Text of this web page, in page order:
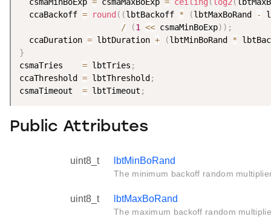
  ccaBackoff
= round ( (lbtBackoff * (lbtMaxBoRand -
/
(1 << csmaMinBoExp) ) ;
  ccaDuration
= lbtDuration + (lbtMinBoRand *
}
csmaTries = lbtTries ;
ccaThreshold = lbtThreshold ;
csmaTimeout = lbtTimeout ;
Public Attributes
uint8_t lbtMinBoRand
The minimum backoff random
uint8_t lbtMaxBoRand
The maximum backoff random